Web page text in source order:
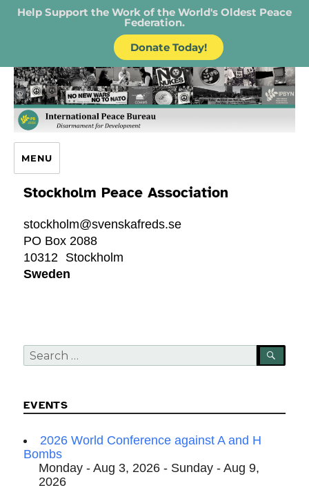
Help Support the Work of the World's Oldest Peace
Federation.
Donate Today!
IPB – International Peace Bureau
MENU
Stockholm Peace Association
stockholm@svenskafreds.se
PO Box 2088
10312 Stockholm
Sweden
Search
for:
EVENTS
2026 World Conference against A and H
Bombs
Monday - Aug 3, 2026 - Sunday - Aug 9,
2026